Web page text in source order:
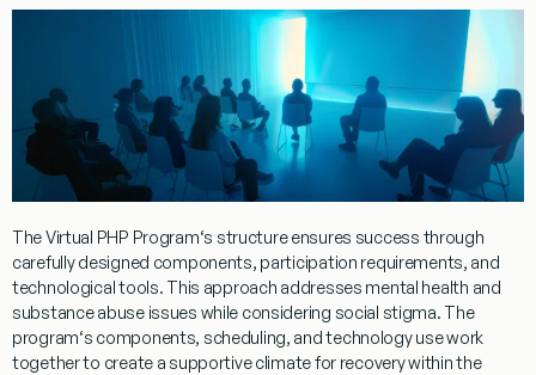
TheVirtual PHP Program‘s structure ensures success through
carefully designed components, participation requirements, and
technological tools. This approach addresses mental health and
substance abuseissues while considering social stigma. The
program‘s components, scheduling, and technology use work
together to create a supportiveclimatefor recovery within the